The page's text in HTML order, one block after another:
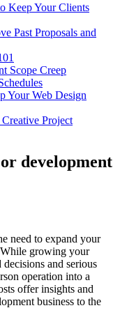
Keep Your Clients
Past Proposals and
Scope Creep
Your Web Design
Project
development
need to expand your
growing your
and serious
operation into a
offer insights and
business to the